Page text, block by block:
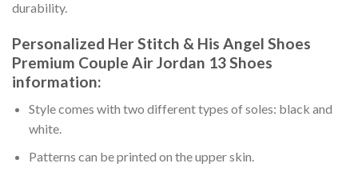
durability.
Personalized Her Stitch & His Angel Shoes
Premium Couple Air Jordan 13 Shoes
information:
Style comes with two different types of soles: black and
white.
Patterns can be printed on the upper skin.